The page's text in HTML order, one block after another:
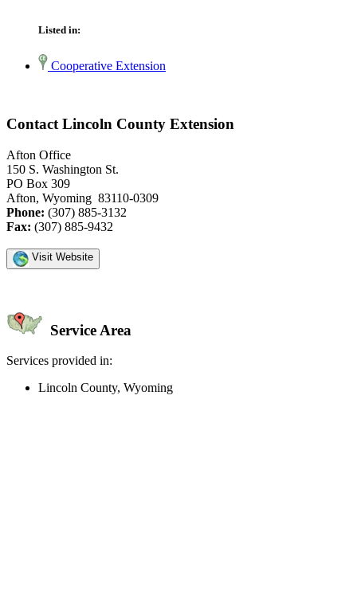
Listed in:
Cooperative Extension
Contact Lincoln County Extension
Afton Office
150 S. Washington St.
PO Box 309
Afton, Wyoming 83110-0309
Phone: (307) 885-3132
Fax: (307) 885-9432
Visit Website
Service Area
Services provided in:
Lincoln County, Wyoming